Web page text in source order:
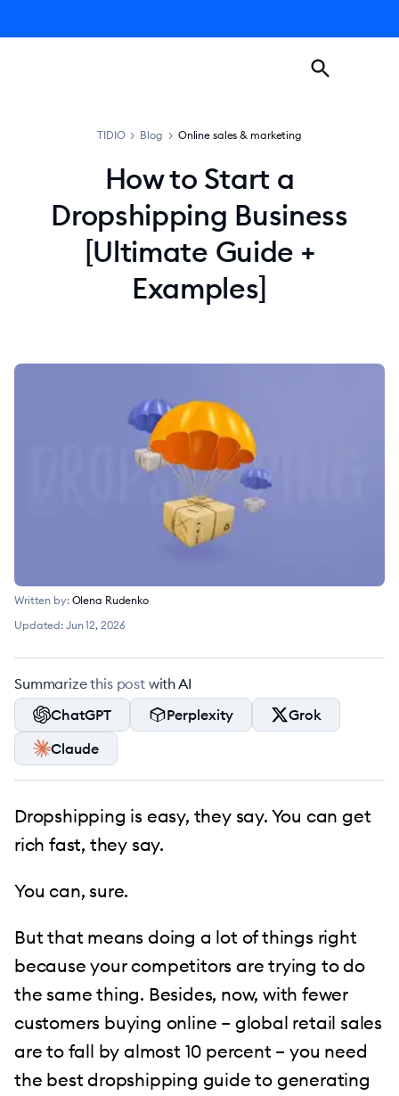
TIDIO > Blog > Online sales & marketing
How to Start a
Dropshipping Business
[Ultimate Guide +
Examples]
Written by: Olena Rudenko
Updated: Jun 12, 2026
Summarize this post with AI
ChatGPT
Perplexity
Grok
Claude
Dropshipping is easy, they say. You can get
rich fast, they say.
You can, sure.
But that means doing a lot of things right
because your competitors are trying to do
the same thing. Besides, now, with fewer
customers buying online – global retail sales
are to fall by almost 10 percent – you need
the best dropshipping guide to generating